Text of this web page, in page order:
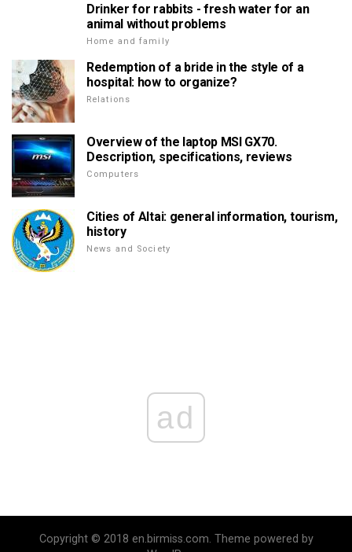
Drinker for rabbits - fresh water for an
animal without problems
Home and family
Redemption of a bride in the style of a
hospital: how to organize?
Relations
Overview of the laptop MSI GX70.
Description, specifications, reviews
Computers
Cities of Altai: general information, tourism,
history
News and Society
ad
Copyright © 2018 en.birmiss.com. Theme powered by